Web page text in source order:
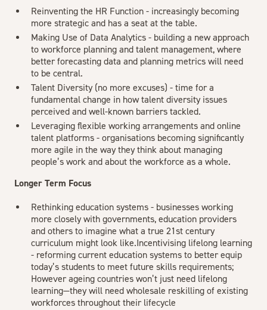
Reinventing the HR Function - increasingly becoming
more strategic and has a seat at the table.
Making Use of Data Analytics - building a new approach
to workforce planning and talent management, where
better forecasting data and planning metrics will need
to be central.
Talent Diversity (no more excuses) - time for a
fundamental change in how talent diversity issues
perceived and well-known barriers tackled.
Leveraging flexible working arrangements and online
talent platforms - organisations becoming significantly
more agile in the way they think about managing
people’s work and about the workforce as a whole.
Longer Term Focus
Rethinking education systems - businesses working
more closely with governments, education providers
and others to imagine what a true 21st century
curriculum might look like.Incentivising lifelong learning
- reforming current education systems to better equip
today’s students to meet future skills requirements;
However ageing countries won’t just need lifelong
learning—they will need wholesale reskilling of existing
workforces throughout their lifecycle